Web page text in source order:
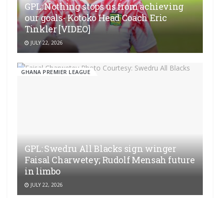
GPL: Nothing stops us from achieving
our goals- Kotoko Head Coach Eric
Tinkler [VIDEO]
JULY 22, 2026
GHANA PREMIER LEAGUE
GPL: Swedru All Blacks sign winger
Faisal Charwetey; Rudolf Mensah future
in limbo
JULY 22, 2026